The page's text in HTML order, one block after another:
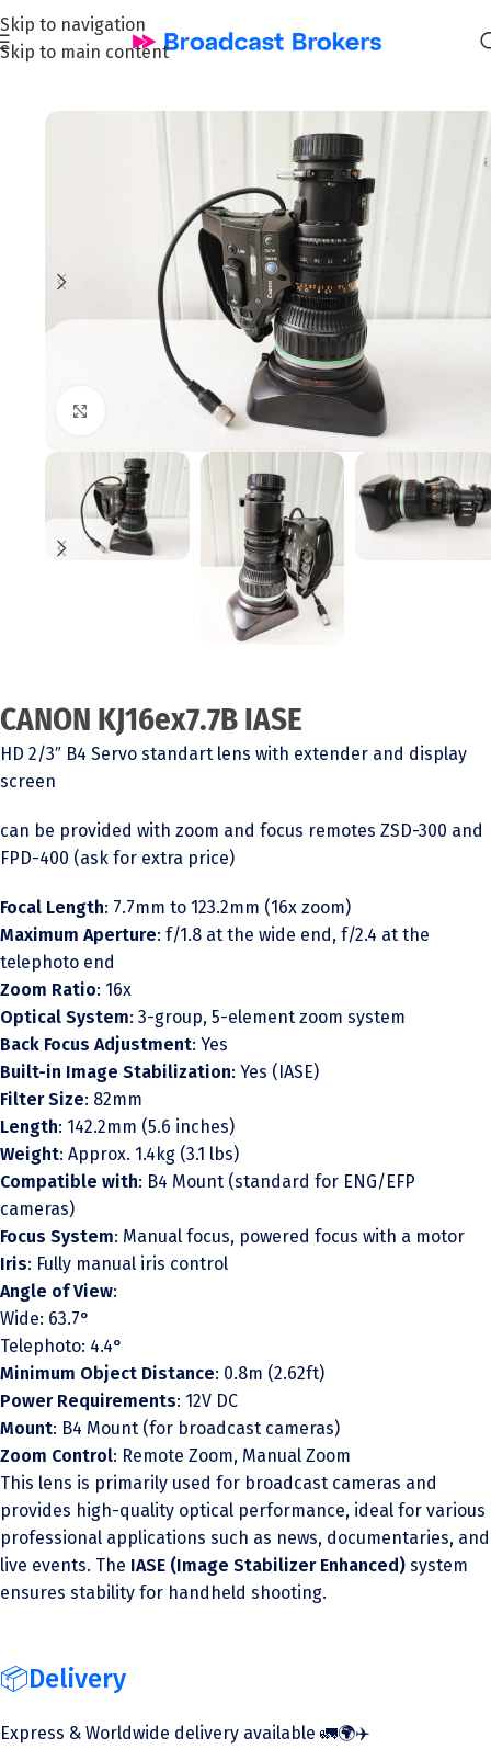
Skip to navigation
Skip to main content
Click to enlarge
CANON KJ16ex7.7B IASE
HD 2/3″ B4 Servo standart lens with extender and display
screen
can be provided with zoom and focus remotes ZSD-300 and
FPD-400 (ask for extra price)
Focal Length: 7.7mm to 123.2mm (16x zoom)
Maximum Aperture: f/1.8 at the wide end, f/2.4 at the
telephoto end
Zoom Ratio: 16x
Optical System: 3-group, 5-element zoom system
Back Focus Adjustment: Yes
Built-in Image Stabilization: Yes (IASE)
Filter Size: 82mm
Length: 142.2mm (5.6 inches)
Weight: Approx. 1.4kg (3.1 lbs)
Compatible with: B4 Mount (standard for ENG/EFP
cameras)
Focus System: Manual focus, powered focus with a motor
Iris: Fully manual iris control
Angle of View:
Wide: 63.7°
Telephoto: 4.4°
Minimum Object Distance: 0.8m (2.62ft)
Power Requirements: 12V DC
Mount: B4 Mount (for broadcast cameras)
Zoom Control: Remote Zoom, Manual Zoom
This lens is primarily used for broadcast cameras and
provides high-quality optical performance, ideal for various
professional applications such as news, documentaries, and
live events. The IASE (Image Stabilizer Enhanced) system
ensures stability for handheld shooting.
📦Delivery
Express & Worldwide delivery available 🚛🌍✈️